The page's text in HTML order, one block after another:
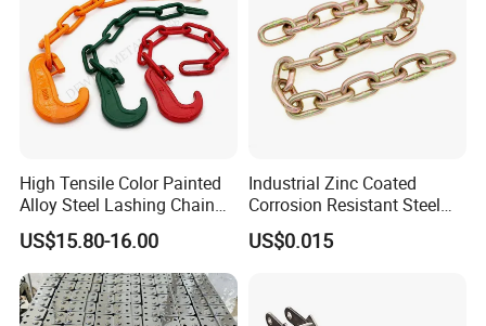
High Tensile Color Painted
Alloy Steel Lashing Chain
with C Hook
US$15.80-16.00
Industrial Zinc Coated
Corrosion Resistant Steel
Link Chain for Anchoring
US$0.015